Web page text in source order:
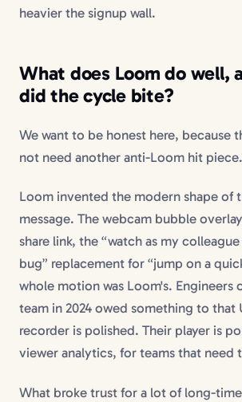
heavier the signup wall.
What does Loom do well,
did the cycle bite?
We want to be honest here, because
not need another anti-Loom hit piece.
Loom invented the modern shape of
message. The webcam bubble
share link, the “watch as my
bug” replacement for “jump on a
whole motion was Loom's. Engineers
team in 2024 owed something to that
recorder is polished. Their player is
viewer analytics, for teams that need
What broke trust for a lot of long-